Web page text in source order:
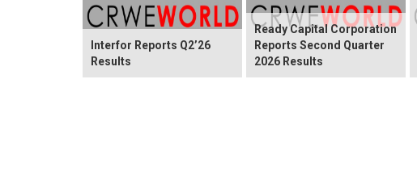
Interfor Reports Q2’26
Results
Ready Capital Corporation
Reports Second Quarter
2026 Results